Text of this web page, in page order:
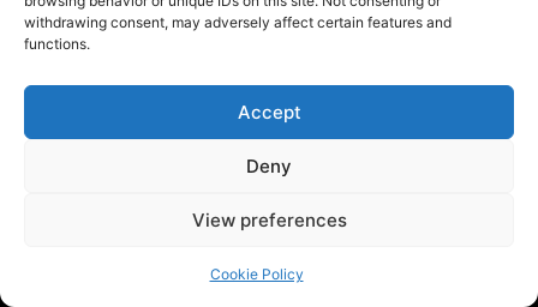
withdrawing consent, may adversely affect certain features and
functions.
Accept
Deny
View preferences
Cookie Policy